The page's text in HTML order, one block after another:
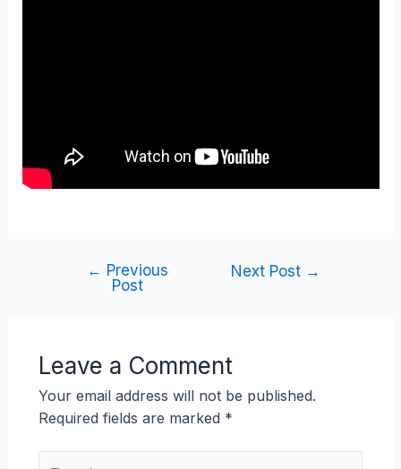
← Previous
Post
Next Post →
Leave a Comment
Your email address will not be published.
Required fields are marked *